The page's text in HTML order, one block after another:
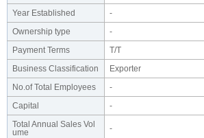
Year Established
-
Ownership type
-
Payment Terms
T/T
Business Classification
Exporter
No.of Total Employees
-
Capital
-
Total Annual Sales Vol
ume
-